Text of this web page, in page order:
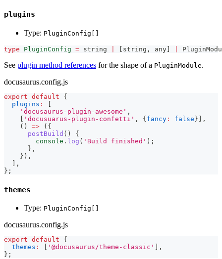
plugins
Type: PluginConfig[]
type PluginConfig = string string , any
See plugin method references for the shape of a PluginModule.
docusaurus.config.js
export default
{
plugins :
'docusaurus-plugin-awesome' ,
'docusuarus-plugin-confetti' , { fancy : false }
,
( ) => ( {
postBuild ( )
{
console . log ( 'Build finished' ) ;
} ,
} ) ,
,
} ;
themes
Type: PluginConfig[]
docusaurus.config.js
export default
{
themes : '@docusaurus/theme-classic'
,
} ;